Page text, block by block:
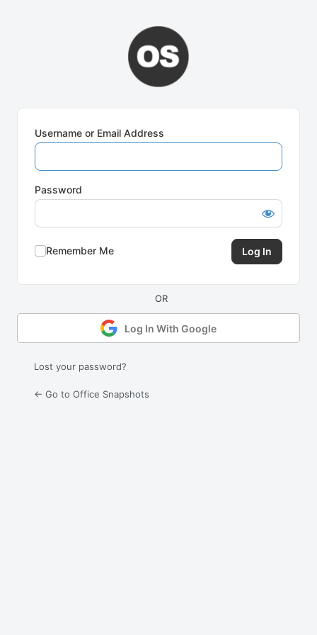
Username or Email Address
Password
Remember Me
Log In With Google
Lost your password?
← Go to Office Snapshots